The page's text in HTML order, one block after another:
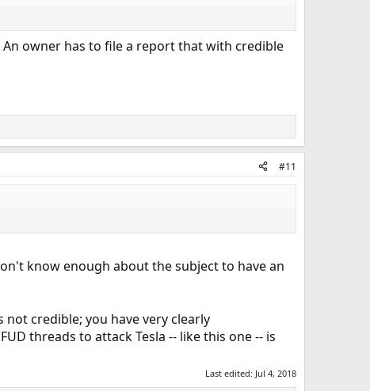
owner has to file a report that with credible
#11
know enough about the subject to have an
credible; you have very clearly
threads to attack Tesla -- like this one -- is
Last edited: Jul 4, 2018